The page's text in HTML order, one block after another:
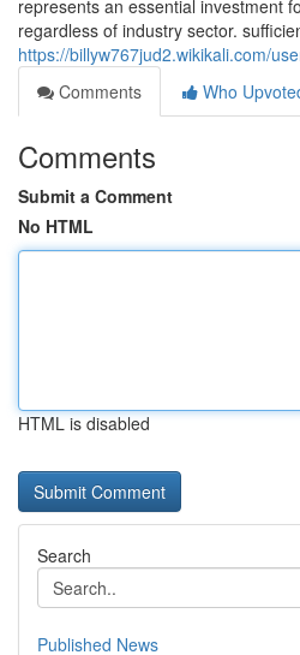
represents an essential investment
regardless of industry sector.
https://billyw767jud2.wikikali.com/
Comments
Who
Comments
Submit a Comment
No HTML
HTML is disabled
Search
Published News